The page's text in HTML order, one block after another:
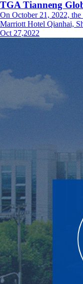
TGA Tianneng
On October 21, 2022,
Marriott Hotel Qianhai,
Oct 27,2022